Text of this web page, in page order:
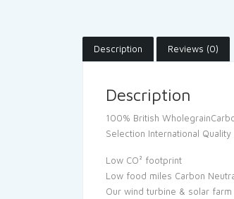
Description Reviews (0)
Description
100% British
Selection International
Low CO² footprint
Low food miles Carbon
Our wind turbine & solar